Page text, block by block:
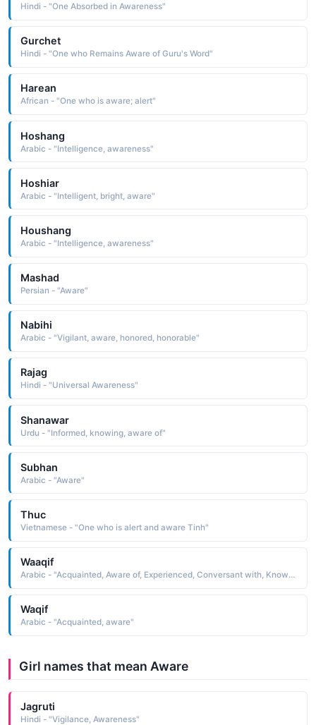
Hindi - "One Absorbed in Awareness"
Gurchet
Hindi - "One who Remains Aware of Guru's Word"
Harean
African - "One who is aware; alert"
Hoshang
Arabic - "Intelligence, awareness"
Hoshiar
Arabic - "Intelligent, bright, aware"
Houshang
Arabic - "Intelligence, awareness"
Mashad
Persian - "Aware"
Nabihi
Arabic - "Vigilant, aware, honored, honorable"
Rajag
Hindi - "Universal Awareness"
Shanawar
Urdu - "Informed, knowing, aware of"
Subhan
Arabic - "Aware"
Thuc
Vietnamese - "One who is alert and aware Tinh"
Waaqif
Arabic - "Acquainted, Aware of, Experienced, Conversant with, Knowing, Learned, Sensible"
Waqif
Arabic - "Acquainted, aware"
Girl names that mean Aware
Jagruti
Hindi - "Vigilance, Awareness"